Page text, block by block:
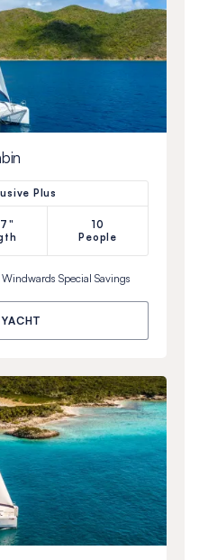
Plus
10
People
Special Savings